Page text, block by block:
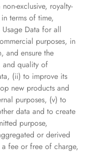
exclusive, royalty-
terms of time,
Data for all
purposes, in
and ensure the
and quality of
(ii) to improve its
new products and
purposes, (v) to
data and to create
purpose,
or derived
fee or free of charge,